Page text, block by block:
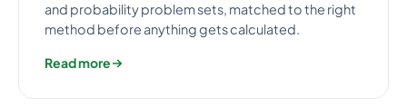
and probability problem sets, matched to the right
method before anything gets calculated.
Read more